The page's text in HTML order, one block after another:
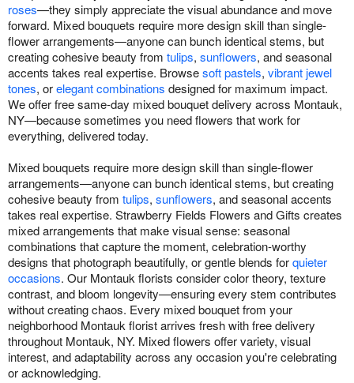
roses—they simply appreciate the visual abundance and move
forward. Mixed bouquets require more design skill than single-
flower arrangements—anyone can bunch identical stems, but
creating cohesive beauty from tulips, sunflowers, and seasonal
accents takes real expertise. Browsesoft pastels, vibrant jewel
tones, orelegant combinations designed for maximum impact.
We offer free same-day mixed bouquet delivery across Montauk,
NY—because sometimes you need flowers that work for
everything, delivered today.
Mixed bouquets require more design skill than single-flower
arrangements—anyone can bunch identical stems, but creating
cohesive beauty from tulips, sunflowers, and seasonal accents
takes real expertise. Strawberry Fields Flowers and Gifts creates
mixed arrangements that make visual sense: seasonal
combinations that capture the moment, celebration-worthy
designs that photograph beautifully, or gentle blends forquieter
occasions. Our Montauk florists consider color theory, texture
contrast, and bloom longevity—ensuring every stem contributes
without creating chaos. Every mixed bouquet from your
neighborhood Montauk florist arrives fresh with free delivery
throughout Montauk, NY. Mixed flowers offer variety, visual
interest, and adaptability across any occasion you're celebrating
or acknowledging.